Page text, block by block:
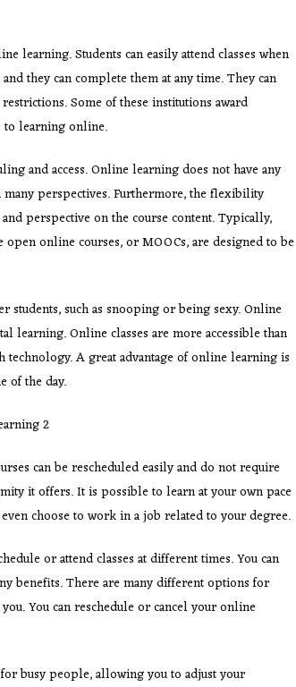
learning. Students can easily attend classes when
they can complete them at any time. They can
Some of these institutions award
to learning online.
and access. Online learning does not have any
many perspectives. Furthermore, the flexibility
perspective on the course content. Typically,
online courses, or MOOCs, are designed to be
such as snooping or being sexy. Online
learning. Online classes are more accessible than
A great advantage of online learning is
of the day.
can be rescheduled easily and do not require
it offers. It is possible to learn at your own pace
choose to work in a job related to your degree.
or attend classes at different times. You can
benefits. There are many different options for
You can reschedule or cancel your online
busy people, allowing you to adjust your